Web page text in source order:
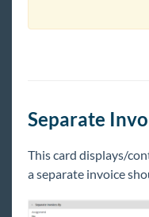
Separate
This card displays/
a separate invoice